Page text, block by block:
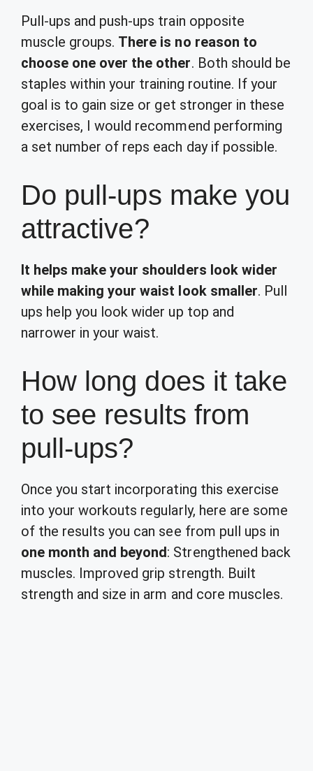
Pull-ups and push-ups train opposite
muscle groups. There is no reason to
choose one over the other. Both should be
staples within your training routine. If your
goal is to gain size or get stronger in these
exercises, I would recommend performing
a set number of reps each day if possible.
Do pull-ups make you
attractive?
It helps make your shoulders look wider
while making your waist look smaller. Pull
ups help you look wider up top and
narrower in your waist.
How long does it take
to see results from
pull-ups?
Once you start incorporating this exercise
into your workouts regularly, here are some
of the results you can see from pull ups in
one month and beyond: Strengthened back
muscles. Improved grip strength. Built
strength and size in arm and core muscles.